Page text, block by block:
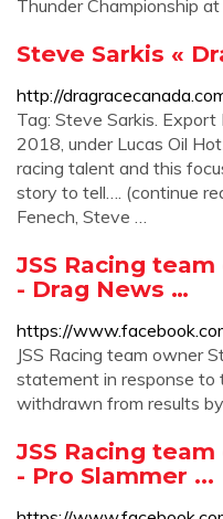
Thunder Championship
Steve Sarkis «
http://
Tag: Steve Sarkis.
2018, under Lucas Oil
racing talent and this
story to tell…. (continue
Fenech, Steve …
JSS Racing
- Drag News …
https://
JSS Racing team owner
statement in response to
withdrawn from results
JSS Racing
- Pro Slammer ...